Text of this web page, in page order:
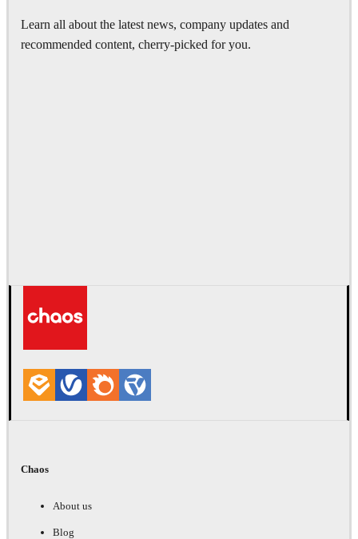
Learn all about the latest news, company updates and
recommended content, cherry-picked for you.
Chaos
About us
Blog